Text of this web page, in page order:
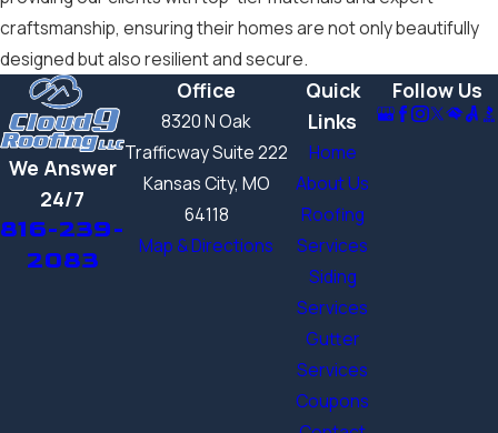
craftsmanship, ensuring their homes are not only beautifully
designed but also resilient and secure.
We Answer
24/7
816-239-
2083
Office
8320 N Oak
Trafficway Suite 222
Kansas City, MO
64118
Map & Directions
Quick
Links
Home
About Us
Roofing
Services
Siding
Services
Gutter
Services
Coupons
Follow Us